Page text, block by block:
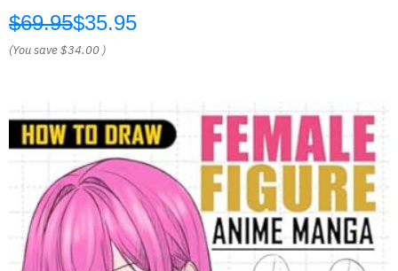
$69.95$35.95
(You save$34.00 )